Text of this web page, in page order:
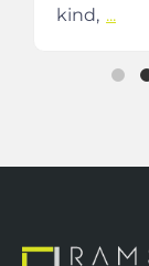
kind, ...